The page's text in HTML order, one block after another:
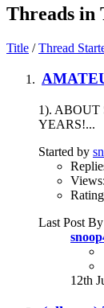
Threads in
Title /Thread
1). ABOUT
YEARS!...
Started by
Last Post By
12th